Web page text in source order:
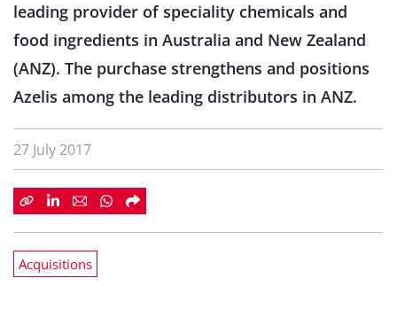
leading provider of speciality chemicals and
food ingredients in Australia and New Zealand
(ANZ). The purchase strengthens and positions
Azelis among the leading distributors in ANZ.
27 July 2017
Acquisitions